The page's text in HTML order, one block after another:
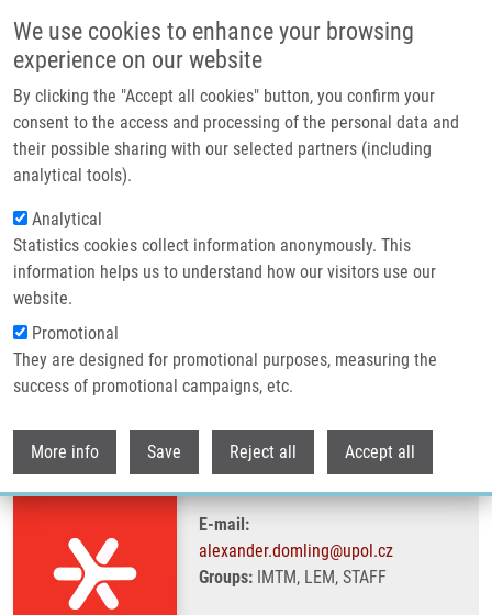
We use cookies to enhance your browsing
experience on our website
By clicking the "Accept all cookies" button, you confirm your
consent to the access and processing of the personal data and
their possible sharing with our selected partners (including
analytical tools).
Analytical
Statistics cookies collect information anonymously. This
information helps us to understand how our visitors use our
website.
Promotional
They are designed for promotional purposes, measuring the
success of promotional campaigns, etc.
More info Save Reject all Accept all
Header image
Breadcrumb
Home Dömling Alexander PhD.
Dömling Alexander PhD.
E-mail:
alexander.domling@upol.cz
Groups:IMTM, LEM, STAFF